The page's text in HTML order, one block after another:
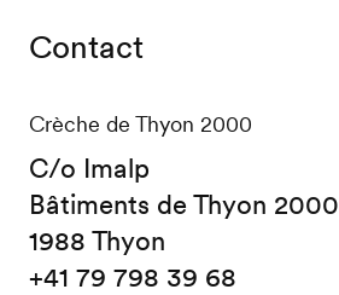
Contact
Crèche de Thyon 2000
C/o Imalp
Bâtiments de Thyon 2000
1988 Thyon
+41 79 798 39 68